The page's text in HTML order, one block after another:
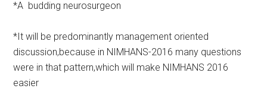
*A budding neurosurgeon
*It will be predominantly management oriented
discussion,because in NIMHANS-2016 many questions
were in that pattern,which will make NIMHANS 2016
easier